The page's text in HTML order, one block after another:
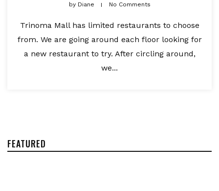
byDiane No Comments
Trinoma Mall has limited restaurants to choose
from. We are going around each floor looking for
a new restaurant to try. After circling around,
we...
FEATURED